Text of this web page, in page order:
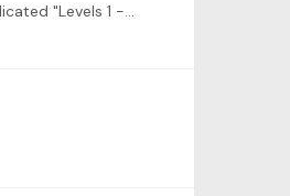
Hi, question: in My Content I see Levels 1 - 6 • 8 Lessons • 0% Complete Core Elements of Learning Repertoire Can I follow the Course also if it's indicated "Levels 1 -6" when I'm at Level 3? Thx.